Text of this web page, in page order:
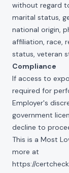
without regard
marital status,
national origin,
affiliation, race,
status, veteran
Compliance
If access to
required for
Employer's
government
decline to
This is a Most
more at
https://